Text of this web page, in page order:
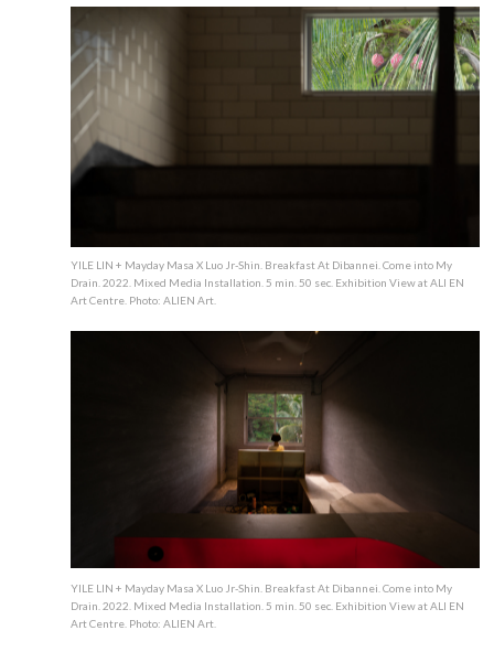
YILE LIN + Mayday Masa X Luo Jr-Shin. Breakfast At Dibannei. Come into My
Drain. 2022. Mixed Media Installation. 5 min. 50 sec. Exhibition View at ALI EN
Art Centre. Photo: ALIEN Art.
YILE LIN + Mayday Masa X Luo Jr-Shin. Breakfast At Dibannei. Come into My
Drain. 2022. Mixed Media Installation. 5 min. 50 sec. Exhibition View at ALI EN
Art Centre. Photo: ALIEN Art.